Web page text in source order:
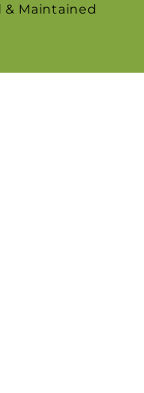
& Maintained